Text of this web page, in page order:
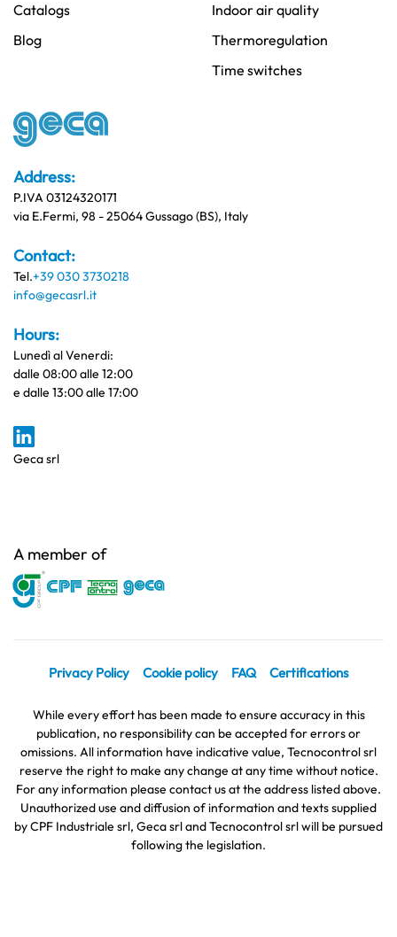
Address:
P.IVA 03124320171
via E.Fermi, 98 - 25064 Gussago (BS), Italy
Contact:
Tel.+39 030 3730218
info@gecasrl.it
Hours:
Lunedì al Venerdi:
dalle 08:00 alle 12:00
e dalle 13:00 alle 17:00
Geca srl
Catalogs
Blog
Indoor air quality
Thermoregulation
Time switches
A member of
Privacy Policy Cookie policy FAQ Certifications
While every effort has been made to ensure accuracy in this
publication, no responsibility can be accepted for errors or
omissions. All information have indicative value, Tecnocontrol srl
reserve the right to make any change at any time without notice.
For any information please contact us at the address listed above.
Unauthorized use and diffusion of information and texts supplied
by CPF Industriale srl, Geca srl and Tecnocontrol srl will be pursued
following the legislation.